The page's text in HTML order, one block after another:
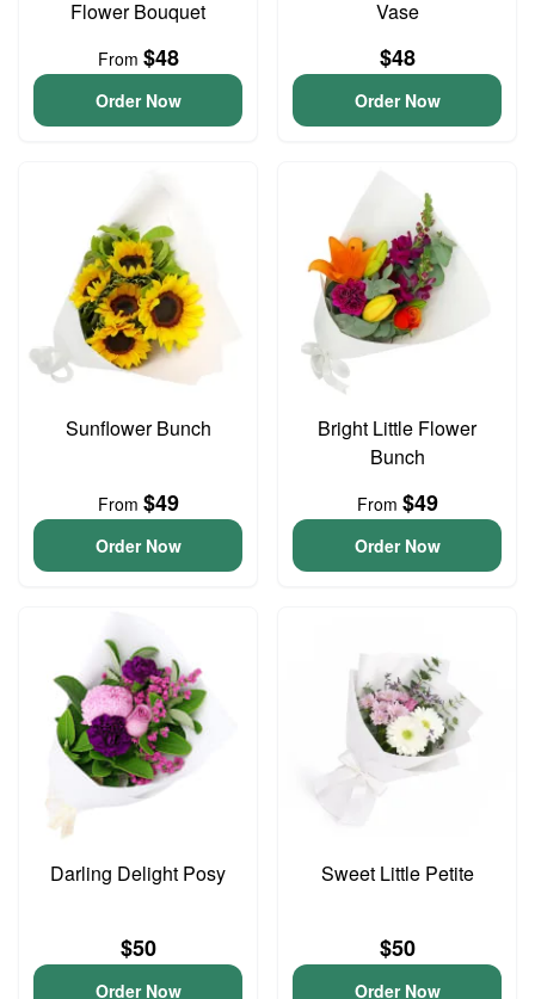
Flower Bouquet
From $48
Order Now
Vase
$48
Order Now
Sunflower Bunch
From $49
Order Now
Bright Little Flower
Bunch
From $49
Order Now
Darling Delight Posy
$50
Order Now
Sweet Little Petite
$50
Order Now